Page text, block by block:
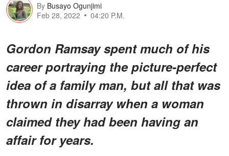
By Busayo Ogunjimi
Feb 28, 2022
04:20 P.M.
Gordon Ramsay spent much of his
career portraying the picture-perfect
idea of a family man, but all that was
thrown in disarray when a woman
claimed they had been having an
affair for years.